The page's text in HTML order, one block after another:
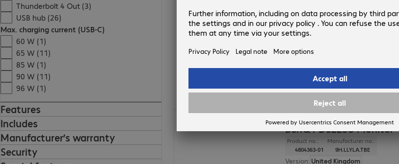
Thunderbolt 4 Out (3)
USB hub (26)
Max. charging current (USB-C)
60 W (1)
65 W (11)
85 W (1)
90 W (11)
96 W (1)
Features
Includes
Manufacturer’s warranty
Security
Product no.:
4841361-01
Manufacturer no.:
9H.LMLLB.QBE
Version:
Display size
Signal input
BenQ PD3225U Monitor
Product no.:
4804363-01
Manufacturer no.:
9H.LLYLA.TBE
Version: United Kingdom